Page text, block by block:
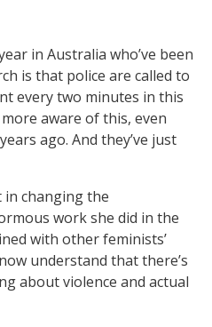
in Australia who’ve been
is that police are called to
every two minutes in this
aware of this, even
ago. And they’ve just
in changing the
work she did in the
with other feminists’
understand that there’s
about violence and actual